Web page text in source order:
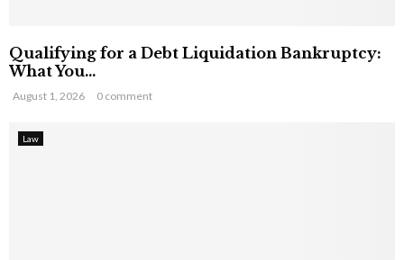
Qualifying for a Debt Liquidation Bankruptcy:
What You...
August 1, 2026 0 comment
Law